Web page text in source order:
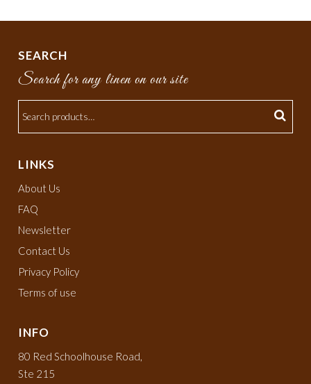
SEARCH
Search for any linen on our site
LINKS
About Us
FAQ
Newsletter
Contact Us
Privacy Policy
Terms of use
INFO
80 Red Schoolhouse Road,
Ste 215